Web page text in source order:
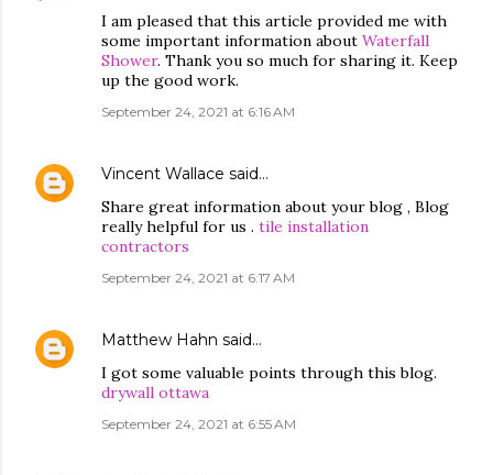
I am pleased that this article provided me with
some important information about Waterfall
Shower. Thank you so much for sharing it. Keep
up the good work.
September 24, 2021 at 6:16 AM
Vincent Wallace said…
Share great information about your blog , Blog
really helpful for us . tile installation
contractors
September 24, 2021 at 6:17 AM
Matthew Hahn said…
I got some valuable points through this blog.
drywall ottawa
September 24, 2021 at 6:55 AM